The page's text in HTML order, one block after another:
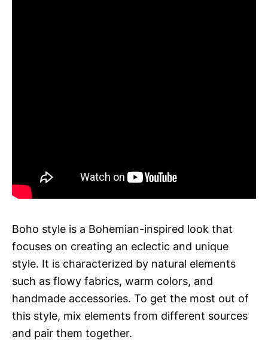
Boho style is a Bohemian-inspired look that
focuses on creating an eclectic and unique
style. It is characterized by natural elements
such as flowy fabrics, warm colors, and
handmade accessories. To get the most out of
this style, mix elements from different sources
and pair them together.